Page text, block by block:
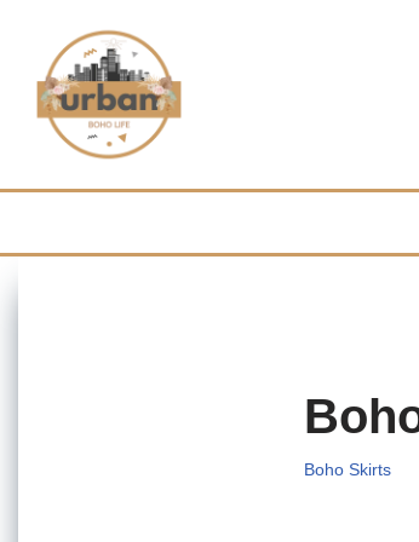
Skip
content
Boho Skirts